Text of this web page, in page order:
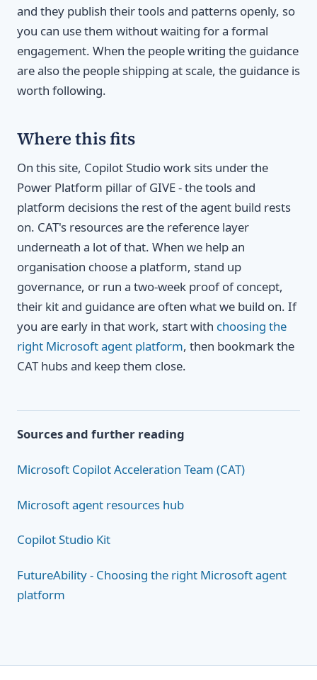
and they publish their tools and patterns openly, so
you can use them without waiting for a formal
engagement. When the people writing the guidance
are also the people shipping at scale, the guidance is
worth following.
Where this fits
On this site, Copilot Studio work sits under the
Power Platform pillar of GIVE - the tools and
platform decisions the rest of the agent build rests
on. CAT's resources are the reference layer
underneath a lot of that. When we help an
organisation choose a platform, stand up
governance, or run a two-week proof of concept,
their kit and guidance are often what we build on. If
you are early in that work, start with choosing the
right Microsoft agent platform, then bookmark the
CAT hubs and keep them close.
Sources and further reading
Microsoft Copilot Acceleration Team (CAT)
Microsoft agent resources hub
Copilot Studio Kit
FutureAbility - Choosing the right Microsoft agent
platform